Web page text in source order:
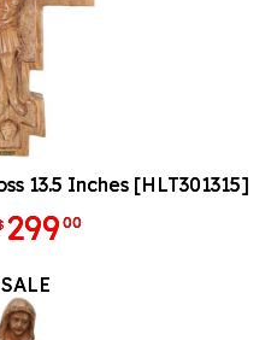
13.5 Inches [HLT301315]
29900